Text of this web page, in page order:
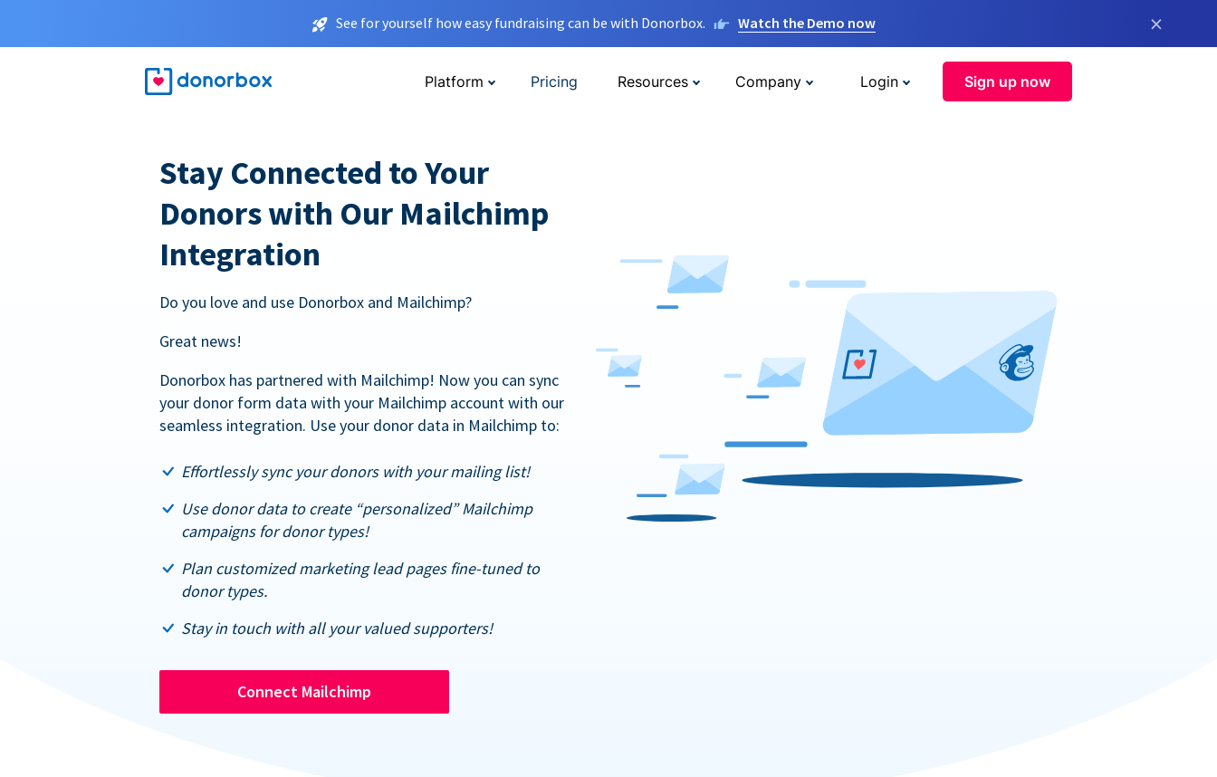
See for yourself how easy fundraising can be with Donorbox. Watch the Demo now ×
Platform Pricing Resources Company Login Sign up now
Stay Connected to Your
Donors with Our Mailchimp
Integration
Do you love and use Donorbox and Mailchimp?
Great news!
Donorbox has partnered with Mailchimp! Now you can sync
your donor form data with your Mailchimp account with our
seamless integration. Use your donor data in Mailchimp to:
Effortlessly sync your donors with your mailing list!
Use donor data to create “personalized” Mailchimp
campaigns for donor types!
Plan customized marketing lead pages fine-tuned to
donor types.
Stay in touch with all your valued supporters!
Connect Mailchimp